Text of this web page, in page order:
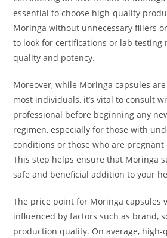
essential to choose high-quality
Moringa without unnecessary fillers
to look for certifications or lab testing
quality and potency.
Moreover, while Moringa capsules
most individuals, it’s vital to consult
professional before beginning any
regimen, especially for those with
conditions or those who are
This step helps ensure that Moringa
safe and beneficial addition to your
The price point for Moringa capsules
influenced by factors such as brand,
production quality. On average, high-